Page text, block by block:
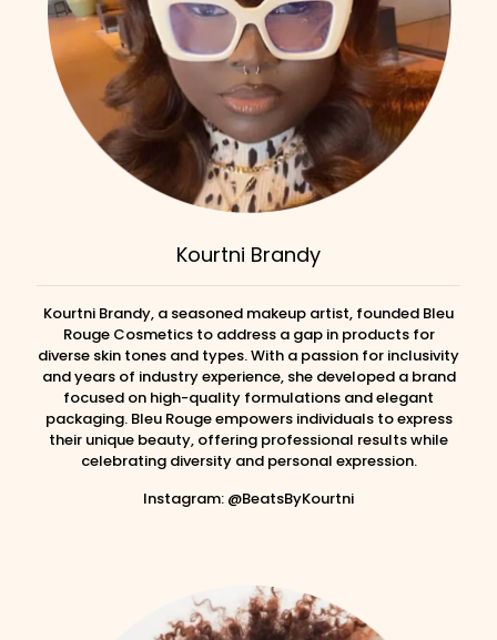
Kourtni Brandy
Kourtni Brandy, a seasoned makeup artist, founded Bleu
Rouge Cosmetics to address a gap in products for
diverse skin tones and types. With a passion for inclusivity
and years of industry experience, she developed a brand
focused on high-quality formulations and elegant
packaging. Bleu Rouge empowers individuals to express
their unique beauty, offering professional results while
celebrating diversity and personal expression.
Instagram: @BeatsByKourtni